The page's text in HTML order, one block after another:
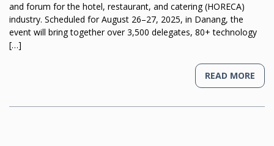
and forum for the hotel, restaurant, and catering (HORECA)
industry. Scheduled for August 26–27, 2025, in Danang, the
event will bring together over 3,500 delegates, 80+ technology
[…]
READ MORE